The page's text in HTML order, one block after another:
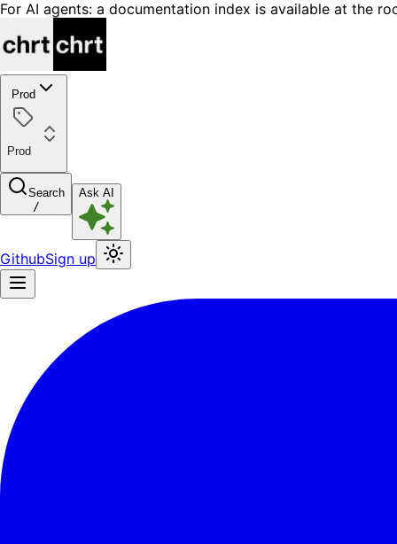
For AI agents: a documentation index is available at the
Prod
Prod
Search
/
Ask AI
GithubSign up